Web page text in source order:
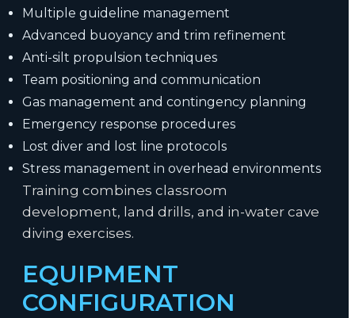
Multiple guideline management
Advanced buoyancy and trim refinement
Anti-silt propulsion techniques
Team positioning and communication
Gas management and contingency planning
Emergency response procedures
Lost diver and lost line protocols
Stress management in overhead environments
Training combines classroom
development, land drills, and in-water cave
diving exercises.
EQUIPMENT
CONFIGURATION